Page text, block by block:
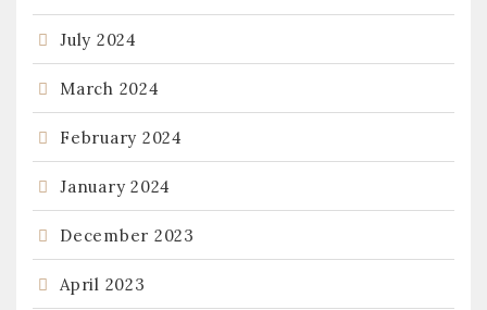
July 2024
March 2024
February 2024
January 2024
December 2023
April 2023